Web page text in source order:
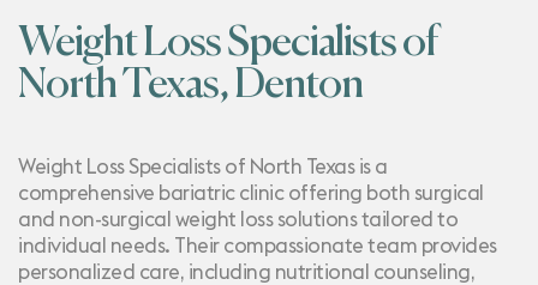
Weight Loss Specialists of
North Texas, Denton
Weight Loss Specialists of North Texas is a
comprehensive bariatric clinic offering both surgical
and non-surgical weight loss solutions tailored to
individual needs. Their compassionate team provides
personalized care, including nutritional counseling,